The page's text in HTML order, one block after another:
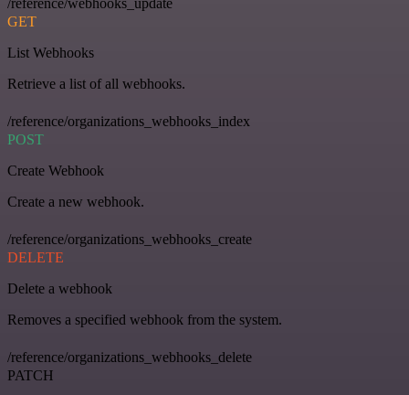
/reference/webhooks_update
GET
List Webhooks
Retrieve a list of all webhooks.
/reference/organizations_webhooks_index
POST
Create Webhook
Create a new webhook.
/reference/organizations_webhooks_create
DELETE
Delete a webhook
Removes a specified webhook from the system.
/reference/organizations_webhooks_delete
PATCH